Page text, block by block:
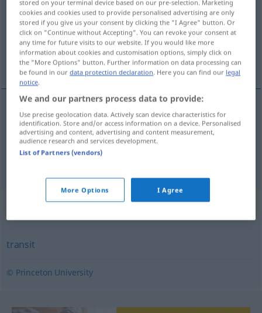
Overview of all translations
(For more details, click/tap on the translation)
Theodolit
Theodolitm(Instrument zum Messen von
Horizontal-u.auch Vertikalwinkeln)
Synonyms for "theodolite"
transit
© Princeton University
stored on your terminal device based on our pre-selection. Marketing
cookies and cookies used to provide personalised advertising are only
stored if you give us your consent by clicking the "I Agree" button. Or
click on "Continue without Accepting". You can revoke your consent at
any time for future visits to our website. If you would like more
information about cookies and customisation options, simply click on
the "More Options" button. Further information on data processing can
be found in ourdata protection declaration . Here you can find our legal
notice
We and our partners process data to provide:
Use precise geolocation data. Actively scan device characteristics for
identification. Store and/or access information on a device. Personalised
advertising and content, advertising and content measurement,
audience research and services development.
List of Partners (vendors)
More Options I Agree